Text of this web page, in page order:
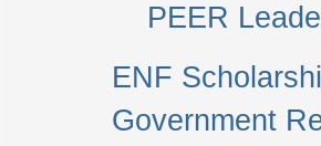
PEER
ENF
Government